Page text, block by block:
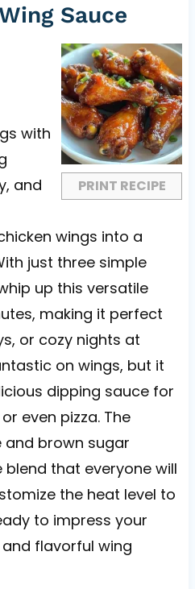
Sauce
PRINT RECIPE
with
and
wings into a
just three simple
up this versatile
making it perfect
or cozy nights at
on wings, but it
dipping sauce for
even pizza. The
brown sugar
that everyone will
the heat level to
to impress your
flavorful wing